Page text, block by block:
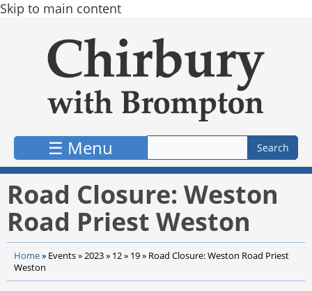
Skip to main content
☰ Menu
Road Closure: Weston
Road Priest Weston
Home» Events»2023» 12» 19» Road Closure: Weston Road Priest
Weston